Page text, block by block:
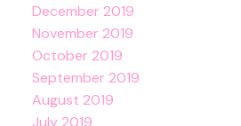
December 2019
November 2019
October 2019
September 2019
August 2019
July 2019